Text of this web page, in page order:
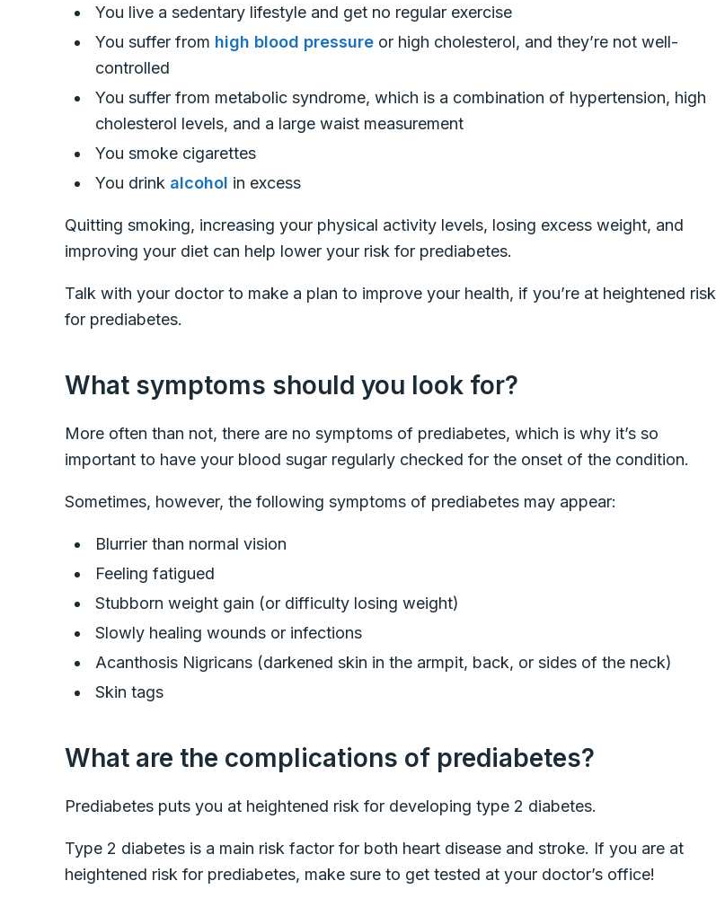
You live a sedentary lifestyle and get no regular exercise
You suffer from high blood pressure or high cholesterol, and they’re not well-
controlled
You suffer from metabolic syndrome, which is a combination of hypertension, high
cholesterol levels, and a large waist measurement
You smoke cigarettes
You drink alcohol in excess
Quitting smoking, increasing your physical activity levels, losing excess weight, and
improving your diet can help lower your risk for prediabetes.
Talk with your doctor to make a plan to improve your health, if you’re at heightened risk
for prediabetes.
What symptoms should you look for?
More often than not, there are no symptoms of prediabetes, which is why it’s so
important to have your blood sugar regularly checked for the onset of the condition.
Sometimes, however, the following symptoms of prediabetes may appear:
Blurrier than normal vision
Feeling fatigued
Stubborn weight gain (or difficulty losing weight)
Slowly healing wounds or infections
Acanthosis Nigricans (darkened skin in the armpit, back, or sides of the neck)
Skin tags
What are the complications of prediabetes?
Prediabetes puts you at heightened risk for developing type 2 diabetes.
Type 2 diabetes is a main risk factor for both heart disease and stroke. If you are at
heightened risk for prediabetes, make sure to get tested at your doctor’s office!